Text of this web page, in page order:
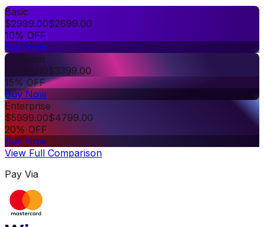
Basic
$2999.00$2699.00
10% OFF
Buy Now
Premium
$3999.00$3399.00
15% OFF
Buy Now
Enterprise
$5999.00$4799.00
20% OFF
Buy Now
View Full Comparison
Pay Via